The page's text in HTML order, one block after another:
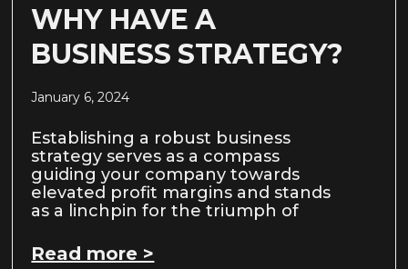
WHY HAVE A
BUSINESS STRATEGY?
January 6, 2024
Establishing a robust business
strategy serves as a compass
guiding your company towards
elevated profit margins and stands
as a linchpin for the triumph of
Read more >